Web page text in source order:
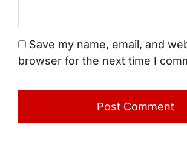
Save my name, email, and
browser for the next time I